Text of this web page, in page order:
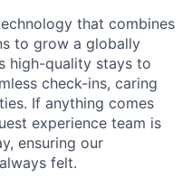
that combines
to grow a globally
high-quality stays to
check-ins, caring
If anything comes
experience team is
ensuring our
felt.